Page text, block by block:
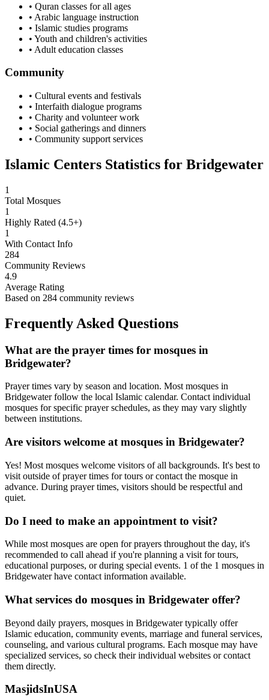
• Quran classes for all ages
• Arabic language instruction
• Islamic studies programs
• Youth and children's activities
• Adult education classes
Community
• Cultural events and festivals
• Interfaith dialogue programs
• Charity and volunteer work
• Social gatherings and dinners
• Community support services
Islamic Centers Statistics for Bridgewater
1
Total Mosques
1
Highly Rated (4.5+)
1
With Contact Info
284
Community Reviews
4.9
Average Rating
Based on 284 community reviews
Frequently Asked Questions
What are the prayer times for mosques in
Bridgewater?
Prayer times vary by season and location. Most mosques in
Bridgewaterfollow the local Islamic calendar. Contact individual
mosques for specific prayer schedules, as they may vary slightly
between institutions.
Are visitors welcome at mosques in Bridgewater?
Yes! Most mosques welcome visitors of all backgrounds. It's best to
visit outside of prayer times for tours or contact the mosque in
advance. During prayer times, visitors should be respectful and
quiet.
Do I need to make an appointment to visit?
While most mosques are open for prayers throughout the day, it's
recommended to call ahead if you're planning a visit for tours,
educational purposes, or during special events. 1 of the 1 mosques in
Bridgewaterhave contact information available.
What services do mosques in Bridgewater offer?
Beyond daily prayers, mosques in Bridgewatertypically offer
Islamic education, community events, marriage and funeral services,
counseling, and various cultural programs. Each mosque may have
specialized services, so check their individual websites or contact
them directly.
MasjidsInUSA